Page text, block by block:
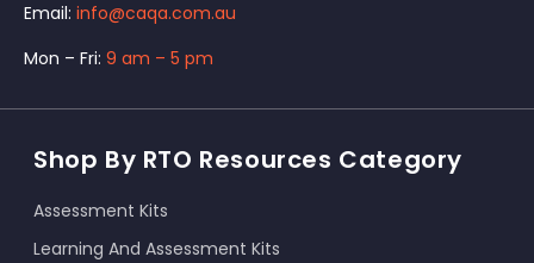
Email: info@caqa.com.au
Mon – Fri: 9 am – 5 pm
Shop By RTO Resources Category
Assessment Kits
Learning And Assessment Kits